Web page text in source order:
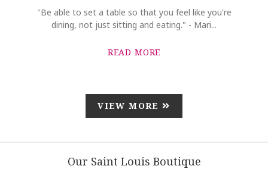
"Be able to set a table so that you feel like you're
dining, not just sitting and eating." - Mari...
READ MORE
VIEW MORE
Our Saint Louis Boutique